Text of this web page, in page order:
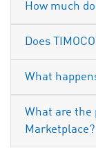
How much
Does
What
What are the
Marketplace?